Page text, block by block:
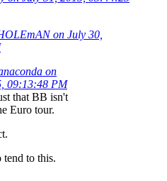
on July 30,
on
09:13:48 PM
that BB isn't
Euro tour.
tend to this.